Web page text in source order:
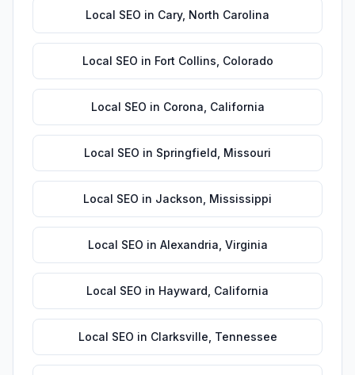
Local SEO in Cary, North Carolina
Local SEO in Fort Collins Colorado
Local SEO in Corona California
Local SEO in Springfield Missouri
Local SEO in Jackson Mississippi
Local SEO in Alexandria Virginia
Local SEO in Hayward California
Local SEO in Clarksville Tennessee